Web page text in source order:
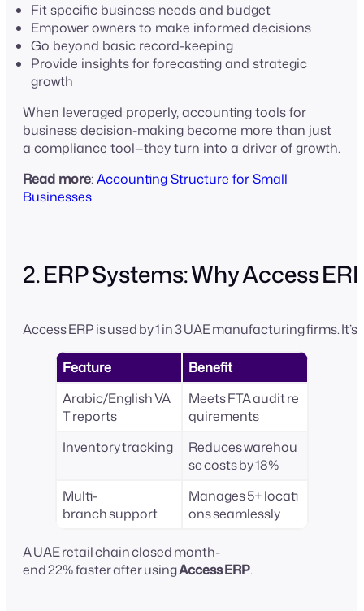
Fit specific business needs and budget
Empower owners to make informed decisions
Go beyond basic record-keeping
Provide insights for forecasting and strategic
growth
When leveraged properly, accounting tools for
business decision-making become more than just
a compliance tool—they turn into a driver of growth.
Read more:Accounting Structure for Small
Businesses
2. ERP Systems: Why Access
Access ERP is used by 1 in 3 UAE manufacturing firms.
Feature
Benefit
Arabic/English VA
T reports
Meets FTA audit re
quirements
Inventory tracking
Reduces warehou
se costs by 18%
Multi-
branch support
Manages 5+ locati
ons seamlessly
A UAE retail chain closed month-
end 22% faster after usingAccess ERP.